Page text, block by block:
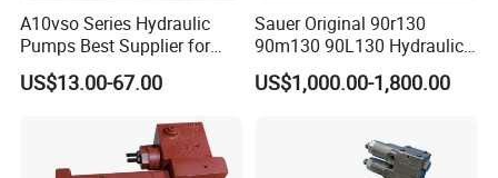
A10vso Series Hydraulic
Pumps Best Supplier for
Rexroth Piston Pump
A10vso18, A10vso28,
A10vso85, A10vso100,
US$13.00-67.00
Sauer Original 90r130
90m130 90L130 Hydraulic
Pump Hydraulic Motor
US$1,000.00-1,800.00